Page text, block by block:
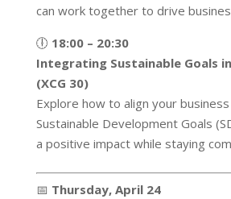
can work together to drive
🕕 18:00 – 20:30
Integrating Sustainable Goals
(XCG 30)
Explore how to align your
Sustainable Development Goals
a positive impact while staying
📅 Thursday, April 24